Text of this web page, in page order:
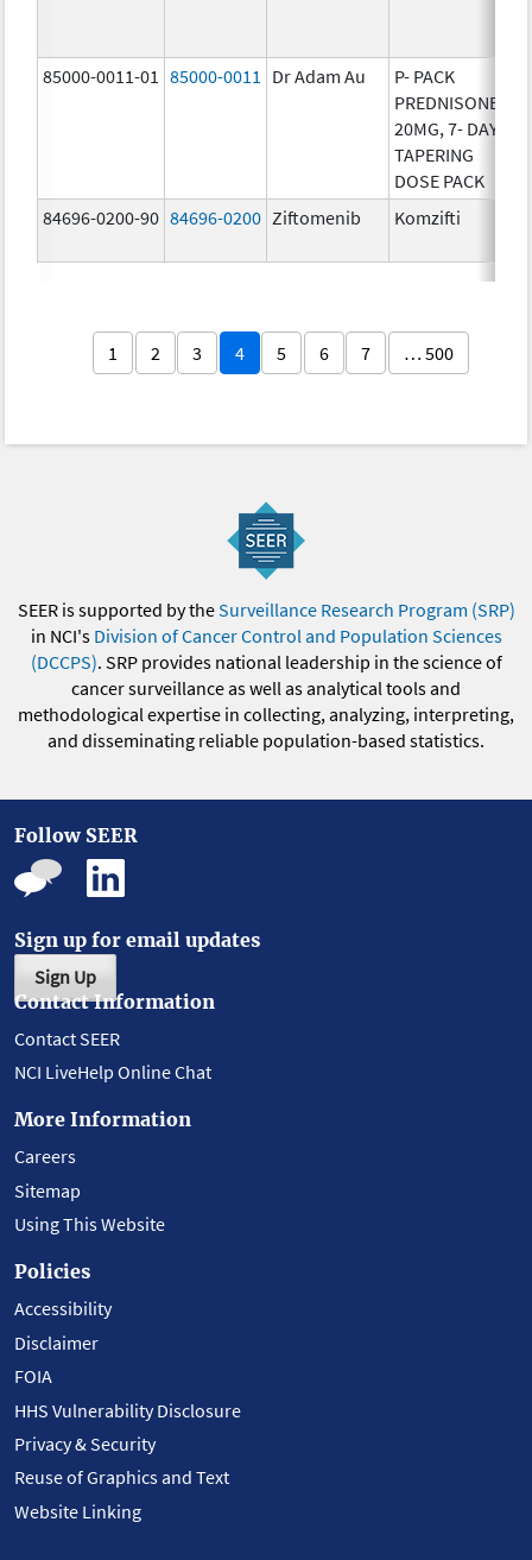
85000-0011-01 85000-0011 Dr Adam Au
P- PACK
PREDNISONE
20MG, 7- DAY
TAPERING
DOSE PACK
84696-0200-90 84696-0200 Ziftomenib Komzifti
1 2 3 4 5 6 7 … 500
SEER is supported by theSurveillance Research Program (SRP)
in NCI's Division of Cancer Control and Population Sciences
(DCCPS). SRP provides national leadership in the science of
cancer surveillance as well as analytical tools and
methodological expertise in collecting, analyzing, interpreting,
and disseminating reliable population-based statistics.
Follow SEER
Sign up for email updates
Sign Up
Contact Information
Contact SEER
NCI LiveHelp Online Chat
More Information
Careers
Sitemap
Using This Website
Policies
Accessibility
Disclaimer
FOIA
HHS Vulnerability Disclosure
Privacy & Security
Reuse of Graphics and Text
Website Linking